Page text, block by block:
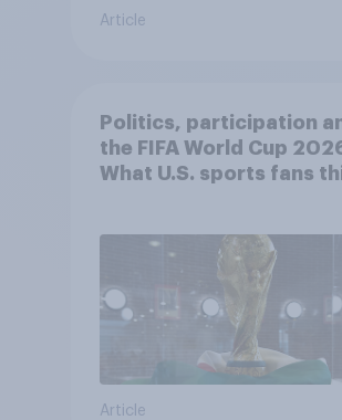
Article
Politics, participation
the FIFA World Cup
What U.S. sports fans
Article